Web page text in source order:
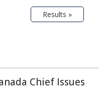
Results »
Chief Issues